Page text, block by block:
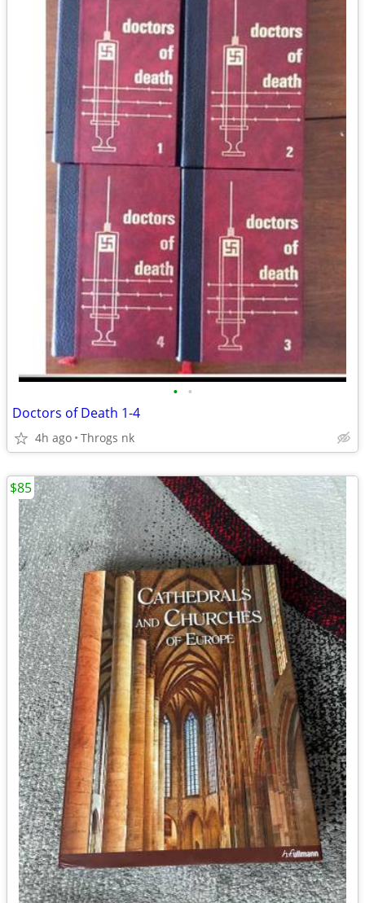
• •
Doctors of Death 1-4
4h ago Throgs nk
$85